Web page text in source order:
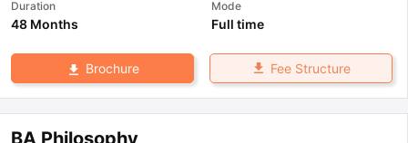
Duration
48 Months
Mode
Full time
Brochure Fee Structure